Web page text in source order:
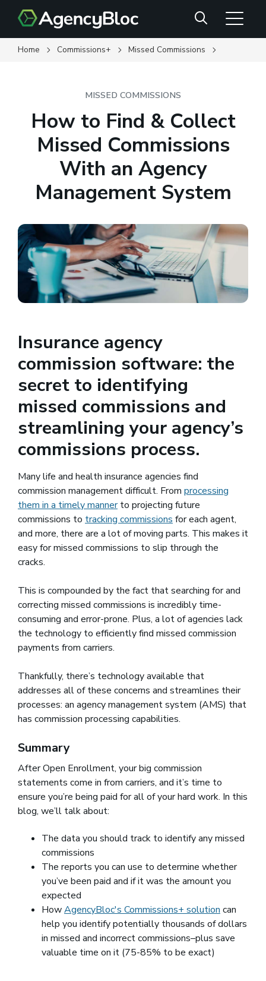
main
content
Search
Home Commissions+ Missed Commissions
MISSED COMMISSIONS
How to Find & Collect
Missed Commissions
With an Agency
Management System
Insurance agency
commission software: the
secret to identifying
missed commissions and
streamlining your agency’s
commissions process.
Many life and health insurance agencies find
commission management difficult. From processing
them in a timely mannerto projecting future
commissions to tracking commissions for each agent,
and more, there are a lot of moving parts. This makes it
easy for missed commissions to slip through the
cracks.
This is compounded by the fact that searching for and
correcting missed commissions is incredibly time-
consuming and error-prone. Plus, a lot of agencies lack
the technology to efficiently find missed commission
payments from carriers.
Thankfully, there’s technology available that
addresses all of these concerns and streamlines their
processes: an agency management system (AMS) that
has commission processing capabilities.
Summary
After Open Enrollment, your big commission
statements come in from carriers, and it’s time to
ensure you’re being paid for all of your hard work. In this
blog, we’ll talk about:
The data you should track to identify any missed
commissions
The reports you can use to determine whether
you’ve been paid and if it was the amount you
expected
HowAgencyBloc's Commissions+ solution can
help you identify potentially thousands of dollars
in missed and incorrect commissions–plus save
valuable time on it (75-85% to be exact)